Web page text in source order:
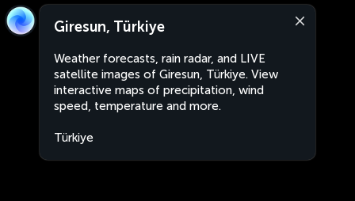
Giresun, Türkiye
Weather forecasts, rain radar, and LIVE
satellite images of Giresun, Türkiye. View
interactive maps of precipitation, wind
speed, temperature and more.
Türkiye